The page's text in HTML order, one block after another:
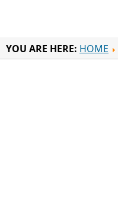
YOU ARE HERE: HOME